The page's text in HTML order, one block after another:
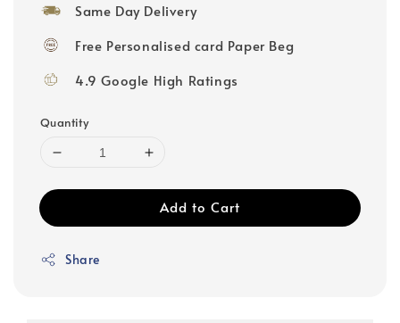
Same Day Delivery
Free Personalised card Paper Beg
4.9 Google High Ratings
Quantity
Add to Cart
Share